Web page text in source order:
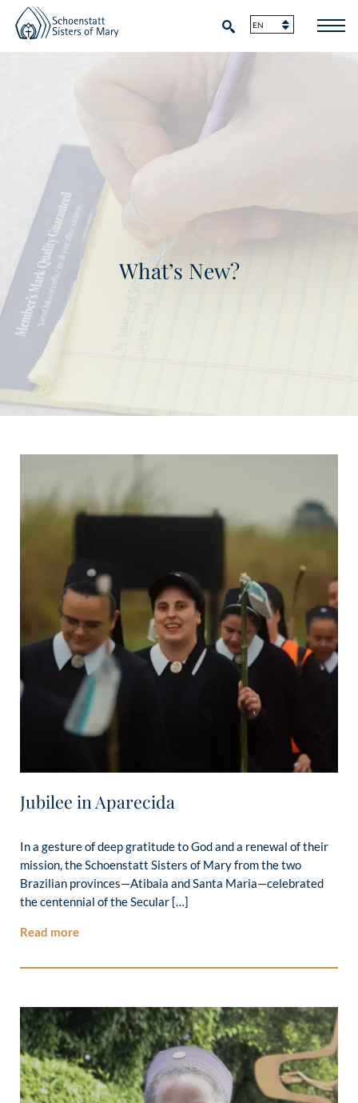
What’s New?
Jubilee in Aparecida
In a gesture of deep gratitude to God and a renewal of their
mission, the Schoenstatt Sisters of Mary from the two
Brazilian provinces—Atibaia and Santa Maria—celebrated
the centennial of the Secular […]
Read more